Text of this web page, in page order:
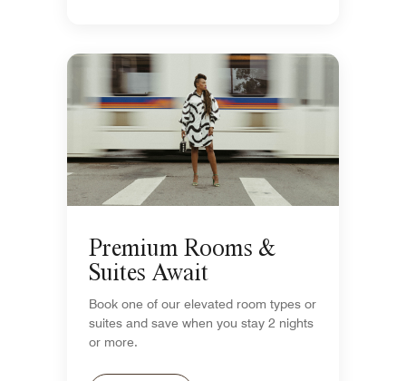
Premium Rooms &
Suites Await
Book one of our elevated room types or
suites and save when you stay 2 nights
or more.